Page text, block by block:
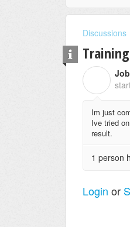
Discussions
Im just
Ive tried
result.
1 person
Login or